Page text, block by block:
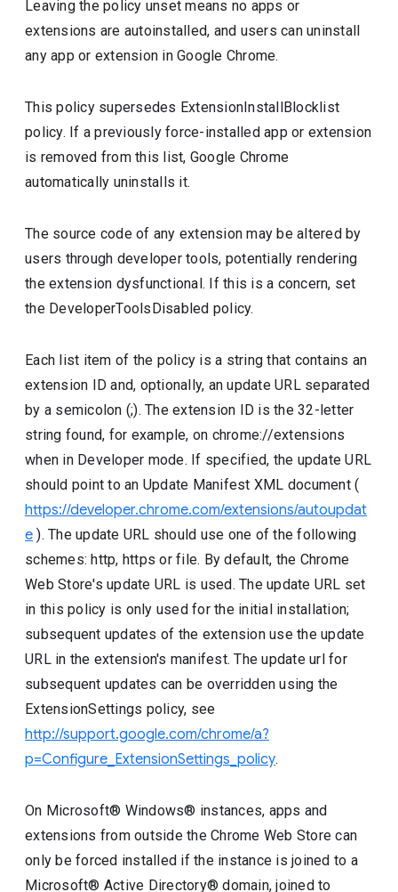
Leaving the policy unset means no apps or
extensions are autoinstalled, and users can uninstall
any app or extension in Google Chrome.
This policy supersedes ExtensionInstallBlocklist
policy. If a previously force-installed app or extension
is removed from this list, Google Chrome
automatically uninstalls it.
The source code of any extension may be altered by
users through developer tools, potentially rendering
the extension dysfunctional. If this is a concern, set
the DeveloperToolsDisabled policy.
Each list item of the policy is a string that contains an
extension ID and, optionally, an update URL separated
by a semicolon (;). The extension ID is the 32-letter
string found, for example, on chrome://extensions
when in Developer mode. If specified, the update URL
should point to an Update Manifest XML document (
https://developer.chrome.com/extensions/autoupdat
e ). The update URL should use one of the following
schemes: http, https or file. By default, the Chrome
Web Store's update URL is used. The update URL set
in this policy is only used for the initial installation;
subsequent updates of the extension use the update
URL in the extension's manifest. The update url for
subsequent updates can be overridden using the
ExtensionSettings policy, see
http://support.google.com/chrome/a?
p=Configure_ExtensionSettings_policy.
On Microsoft® Windows® instances, apps and
extensions from outside the Chrome Web Store can
only be forced installed if the instance is joined to a
Microsoft® Active Directory® domain, joined to